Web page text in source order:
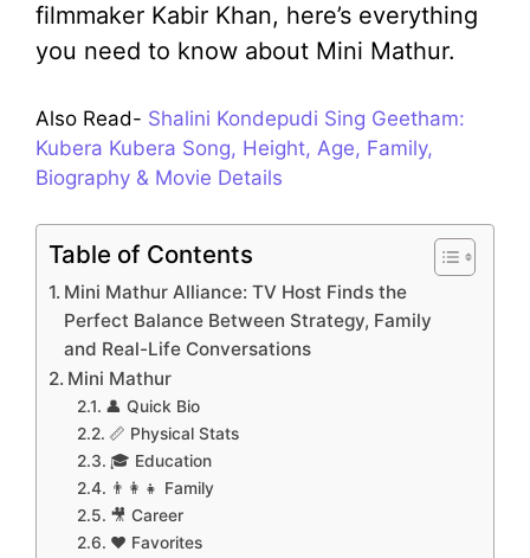
filmmaker Kabir Khan, here’s everything
you need to know about Mini Mathur.
Also Read- Shalini Kondepudi Sing Geetham:
Kubera Kubera Song, Height, Age, Family,
Biography & Movie Details
Table of Contents
Mini Mathur Alliance: TV Host Finds the
Perfect Balance Between Strategy, Family
and Real-Life Conversations
Mini Mathur
👤 Quick Bio
📏 Physical Stats
🎓 Education
👨‍👩‍👧 Family
🎥 Career
❤️ Favorites